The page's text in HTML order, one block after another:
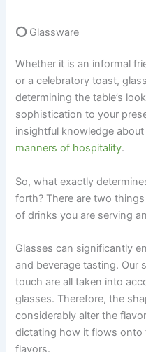
⭕Glassware
Whether it is an informal
or a celebratory toast,
determining the table’s
sophistication to your
insightful knowledge
manners of hospitality.
So, what exactly
forth? There are two
of drinks you are serving
Glasses can significantly
and beverage tasting. Our
touch are all taken into
glasses. Therefore, the
considerably alter the
dictating how it flows onto
flavors.